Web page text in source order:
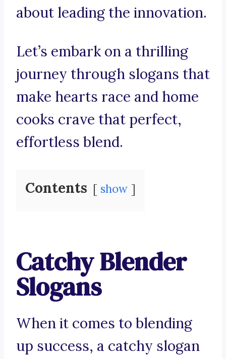
about leading the innovation.
Let’s embark on a thrilling
journey through slogans that
make hearts race and home
cooks crave that perfect,
effortless blend.
Contents show
Catchy Blender
Slogans
When it comes to blending
up success, a catchy slogan